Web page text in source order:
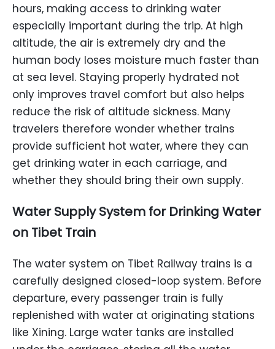
hours, making access to drinking water
especially important during the trip. At high
altitude, the air is extremely dry and the
human body loses moisture much faster than
at sea level. Staying properly hydrated not
only improves travel comfort but also helps
reduce the risk of altitude sickness. Many
travelers therefore wonder whether trains
provide sufficient hot water, where they can
get drinking water in each carriage, and
whether they should bring their own supply.
Water Supply System for Drinking Water
on Tibet Train
The water system on Tibet Railway trains is a
carefully designed closed-loop system. Before
departure, every passenger train is fully
replenished with water at originating stations
like Xining. Large water tanks are installed